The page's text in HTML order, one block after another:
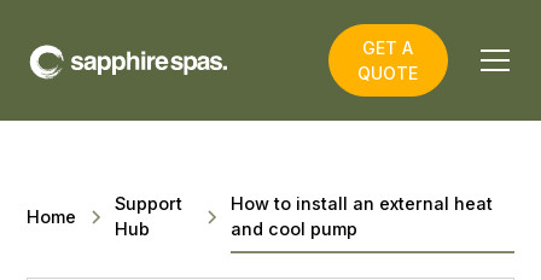
GET A
QUOTE
Home
Support
Hub
How to install an external heat
and cool pump